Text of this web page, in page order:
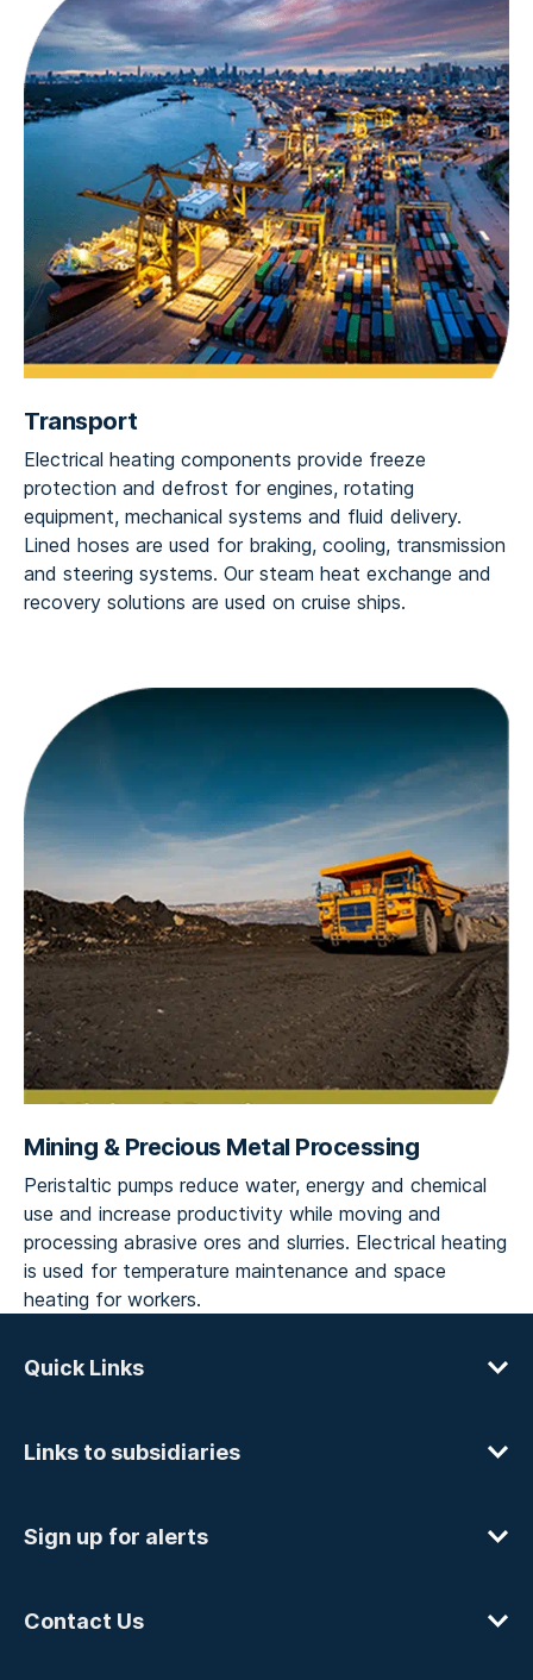
Transport
Electrical heating components provide freeze
protection and defrost for engines, rotating
equipment, mechanical systems and fluid delivery.
Lined hoses are used for braking, cooling, transmission
and steering systems. Our steam heat exchange and
recovery solutions are used on cruise ships.
Mining & Precious Metal Processing
Peristaltic pumps reduce water, energy and chemical
use and increase productivity while moving and
processing abrasive ores and slurries. Electrical heating
is used for temperature maintenance and space
heating for workers.
Quick Links
Links to subsidiaries
Sign up for alerts
Contact Us